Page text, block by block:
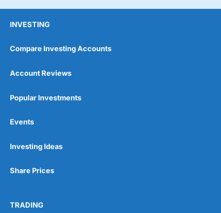
INVESTING
Compare Investing Accounts
Account Reviews
Popular Investments
Events
Investing Ideas
Share Prices
TRADING